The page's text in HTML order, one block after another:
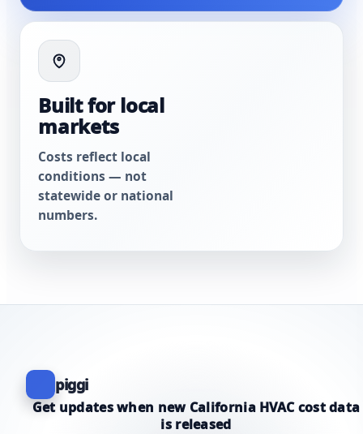
Built for local
markets
Costs reflect local
conditions — not
statewide or national
numbers.
piggi
Get updates when new California HVAC cost data
is released